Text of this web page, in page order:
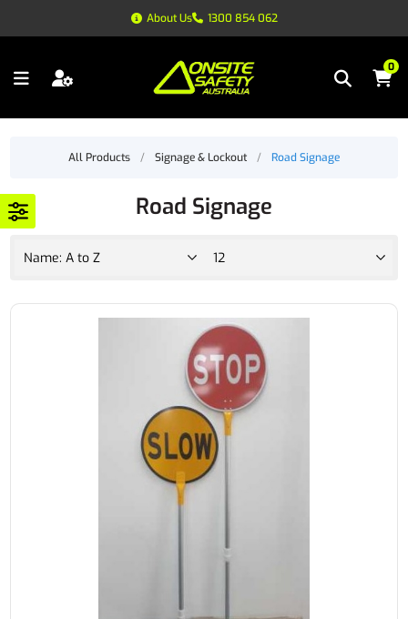
About Us 1300 854 062
0
All Products / Signage & Lockout / Road Signage
Road Signage